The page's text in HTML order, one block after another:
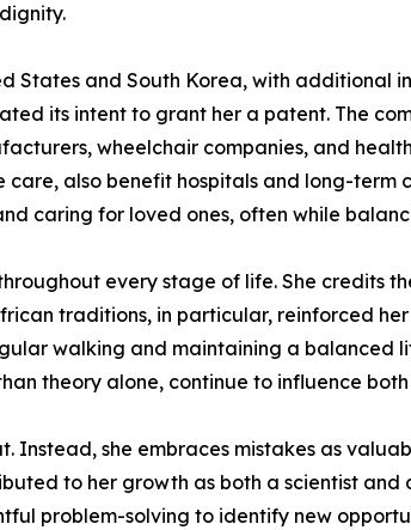
States and South Korea, with additional
its intent to grant her a patent. The
wheelchair companies, and
care, also benefit hospitals and long-
caring for loved ones, often while
every stage of life. She credits
traditions, in particular, reinforced
walking and maintaining a balanced
theory alone, continue to influence
Instead, she embraces mistakes as
to her growth as both a scientist
problem-solving to identify new